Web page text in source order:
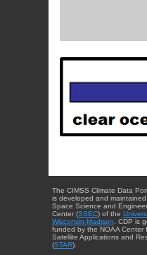
The CIMSS Climate Data
is developed and
Space Science and
Center (SSEC) of the
Wisconsin-Madison . CDP is
funded by the NOAA Center
Satellite Applications and
(STAR).